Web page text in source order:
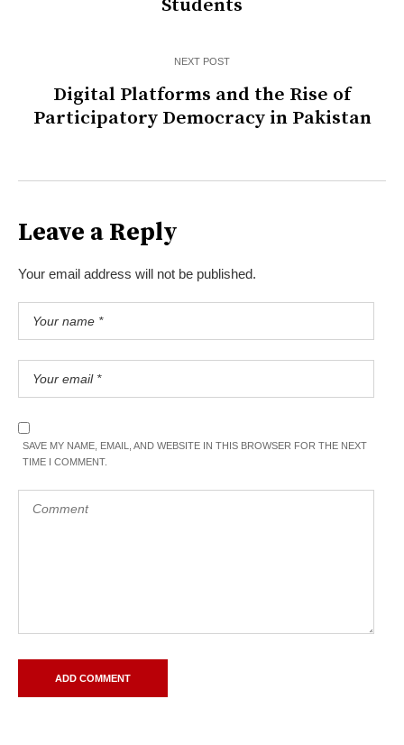
Students
NEXT POST
Digital Platforms and the Rise of
Participatory Democracy in Pakistan
Leave a Reply
Your email address will not be published.
SAVE MY NAME, EMAIL, AND WEBSITE IN THIS BROWSER FOR THE NEXT
TIME I COMMENT.